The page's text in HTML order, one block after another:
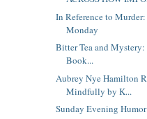
In Reference to
Monday
Bitter Tea and
Book...
Aubrey Nye Hamilton
Mindfully by K...
Sunday Evening